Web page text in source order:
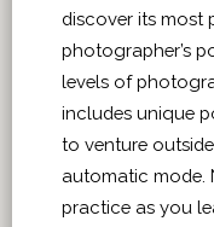
discover its most
photographer’s
levels of
includes unique
to venture
automatic mode.
practice as you